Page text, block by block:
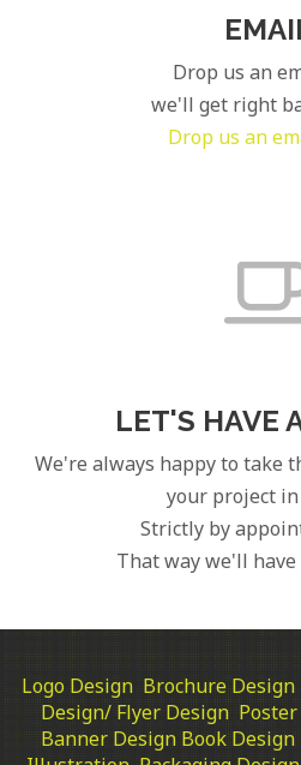
Drop us an
we'll get right
Drop us an
LET'S HAVE
We're always happy to take
your project
Strictly by
That way we'll have
Logo Design Brochure Design
Design/ Flyer Design
Banner Design Book Design